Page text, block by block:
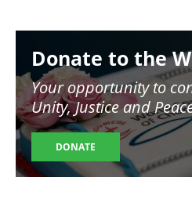
Donate to the
Your opportunity to
Unity, Justice and
DONATE